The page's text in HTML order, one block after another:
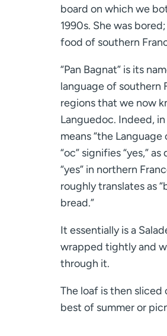
board on which we
1990s. She was
food of southern
“Pan Bagnat” is its
language of southern
regions that we now
Languedoc. Indeed,
means “the
“oc” signifies “yes,”
“yes” in northern
roughly translates as
bread.”
It essentially is a
wrapped tightly and
through it.
The loaf is then sliced
best of summer or